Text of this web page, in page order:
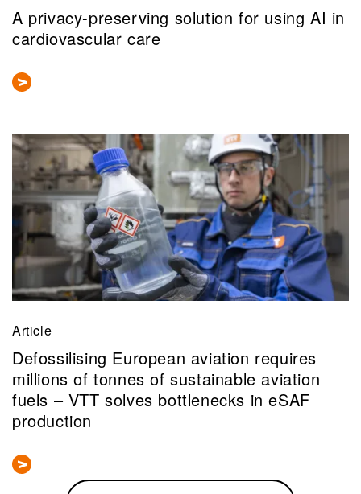
A privacy-preserving solution for using AI in
cardiovascular care
Article
Defossilising European aviation requires
millions of tonnes of sustainable aviation
fuels – VTT solves bottlenecks in eSAF
production